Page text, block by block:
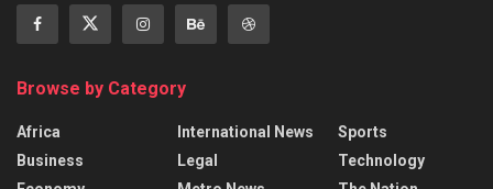
Browse by Category
Africa
Business
International News
Legal
Sports
Technology